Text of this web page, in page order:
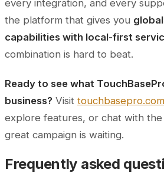
every integration, and every
the platform that gives you
capabilities with local-first
combination is hard to beat.
Ready to see what
business? Visit touchbasepro.com
explore features, or chat with the
great campaign is waiting.
Frequently asked